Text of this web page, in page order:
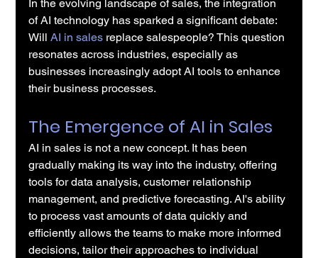
In the evolving landscape of sales, the integration
of AI technology has sparked a significant debate:
Will AI in sales replace salespeople? This question
resonates across industries, especially as
businesses increasingly adopt AI tools to enhance
their business processes.
The Emergence of AI in Sales
AI in sales is not a new concept. It has been
gradually making its way into the industry, offering
tools for data analysis, customer relationship
management, and predictive forecasting. AI's ability
to process vast amounts of data quickly and
efficiently allows the teams to make more informed
decisions, tailor their approaches to individual